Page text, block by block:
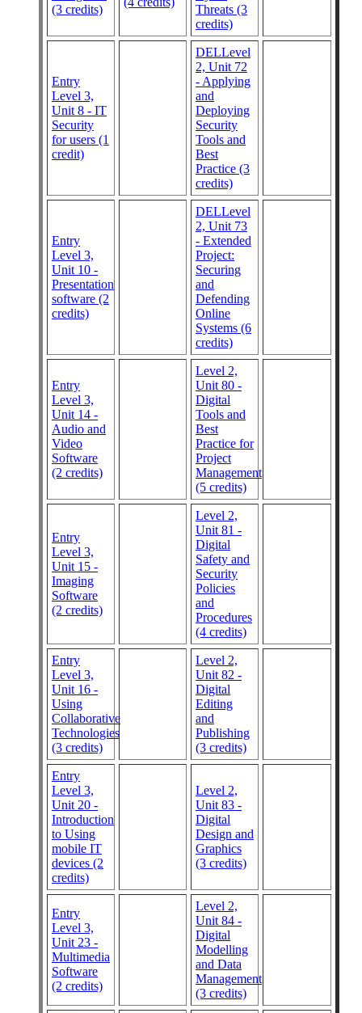
(3 credits)
Threats (3
credits)
Entry
Level 3,
Unit 8 - IT
Security
for users (1
credit)
DELLevel
2, Unit 72
- Applying
and
Deploying
Security
Tools and
Best
Practice (3
credits)
Entry
Level 3,
Unit 10 -
Presentation
software (2
credits)
DELLevel
2, Unit 73
- Extended
Project:
Securing
and
Defending
Online
Systems (6
credits)
Entry
Level 3,
Unit 14 -
Audio and
Video
Software
(2 credits)
Level 2,
Unit 80 -
Digital
Tools and
Best
Practice for
Project
Management
(5 credits)
Entry
Level 3,
Unit 15 -
Imaging
Software
(2 credits)
Level 2,
Unit 81 -
Digital
Safety and
Security
Policies
and
Procedures
(4 credits)
Entry
Level 3,
Unit 16 -
Using
Collaborative
Technologies
(3 credits)
Level 2,
Unit 82 -
Digital
Editing
and
Publishing
(3 credits)
Entry
Level 3,
Unit 20 -
Introduction
to Using
mobile IT
devices (2
credits)
Level 2,
Unit 83 -
Digital
Design and
Graphics
(3 credits)
Entry
Level 3,
Unit 23 -
Multimedia
Software
(2 credits)
Level 2,
Unit 84 -
Digital
Modelling
and Data
Management
(3 credits)